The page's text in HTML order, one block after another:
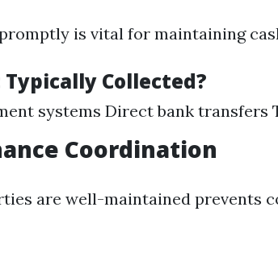
is vital for maintaining
Typically Collected?
systems Direct bank transfers
Coordination
are well-maintained prevents